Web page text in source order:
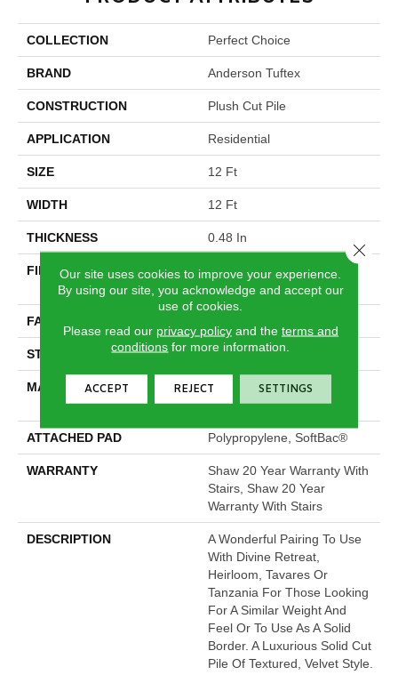
COLLECTION Perfect Choice
BRAND Anderson Tuftex
CONSTRUCTION Plush Cut Pile
APPLICATION Residential
SIZE 12 Ft
WIDTH 12 Ft
THICKNESS 0.48 In
FIBER
100% ANSO® High
Performance Nylon
FACE WEIGHT
STYLE Plush Cut Pile
MATERIAL
100% ANSO® High
Performance Nylon
ATTACHED PAD Polypropylene, SoftBac®
WARRANTY
Shaw 20 Year Warranty With
Stairs, Shaw 20 Year
Warranty With Stairs
DESCRIPTION
A Wonderful Pairing To Use
With Divine Retreat,
Heirloom, Tavares Or
Tanzania For Those Looking
For A Similar Weight And
Feel Or To Use As A Solid
Border. A Luxurious Solid Cut
Pile Of Textured, Velvet Style.
Our site uses cookies to improve your experience.
By using our site, you acknowledge and accept our
use of cookies.
Please read our privacy policyand the terms and
conditions for more information.
ACCEPT REJECT SETTINGS
Close